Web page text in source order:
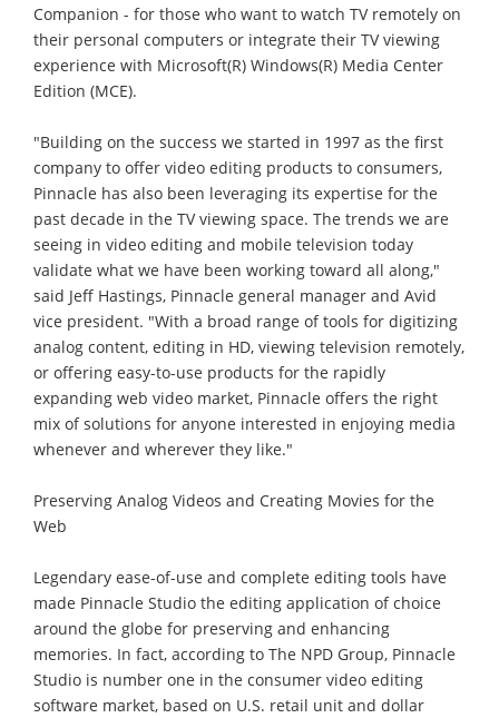
Companion - for those who want to watch TV remotely on
their personal computers or integrate their TV viewing
experience with Microsoft(R) Windows(R) Media Center
Edition (MCE).
"Building on the success we started in 1997 as the first
company to offer video editing products to consumers,
Pinnacle has also been leveraging its expertise for the
past decade in the TV viewing space. The trends we are
seeing in video editing and mobile television today
validate what we have been working toward all along,"
said Jeff Hastings, Pinnacle general manager and Avid
vice president. "With a broad range of tools for digitizing
analog content, editing in HD, viewing television remotely,
or offering easy-to-use products for the rapidly
expanding web video market, Pinnacle offers the right
mix of solutions for anyone interested in enjoying media
whenever and wherever they like."
Preserving Analog Videos and Creating Movies for the
Web
Legendary ease-of-use and complete editing tools have
made Pinnacle Studio the editing application of choice
around the globe for preserving and enhancing
memories. In fact, according to The NPD Group, Pinnacle
Studio is number one in the consumer video editing
software market, based on U.S. retail unit and dollar